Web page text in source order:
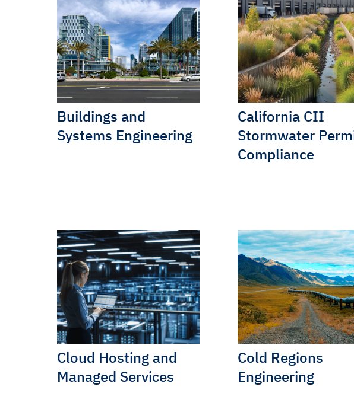
Buildings and
Systems Engineering
California CII
Stormwater
Compliance
Cloud Hosting and
Managed Services
Cold Regions
Engineering